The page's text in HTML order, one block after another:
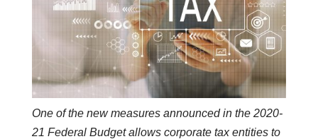
One of the new measures announced in the 2020-
21 Federal Budget allows corporate tax entities to